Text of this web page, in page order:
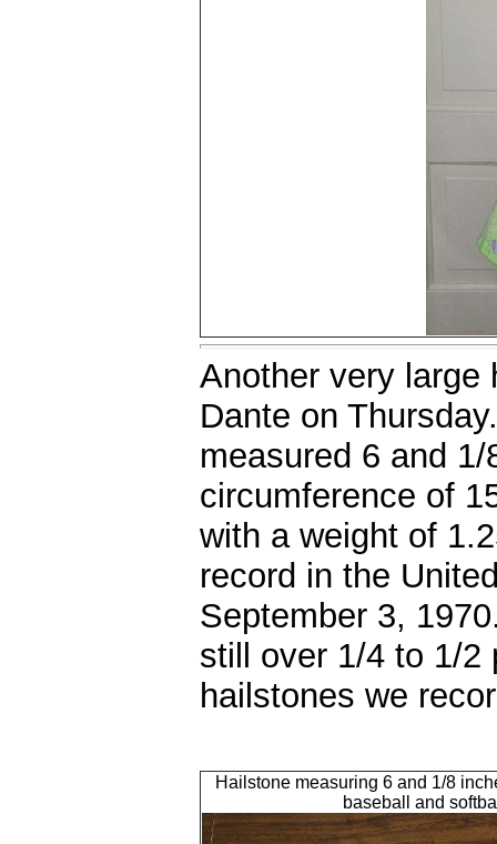
Another very large
Dante on
measured 6 and
circumference of
with a weight of
record in the
September 3,
still over 1/4 to 1/2
hailstones we
Hailstone measuring 6 and 1/8
baseball and